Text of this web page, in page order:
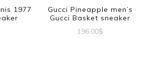
1977
Gucci Pineapple men’s
Gucci Basket sneaker
196.00$